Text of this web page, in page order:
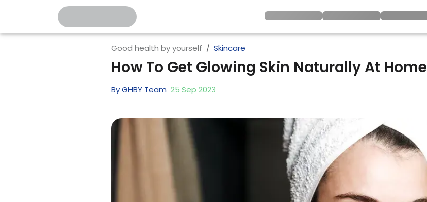
Good health by yourself Skincare
How To Get Glowing Skin Naturally At Home
ByGHBY Team 25 Sep 2023